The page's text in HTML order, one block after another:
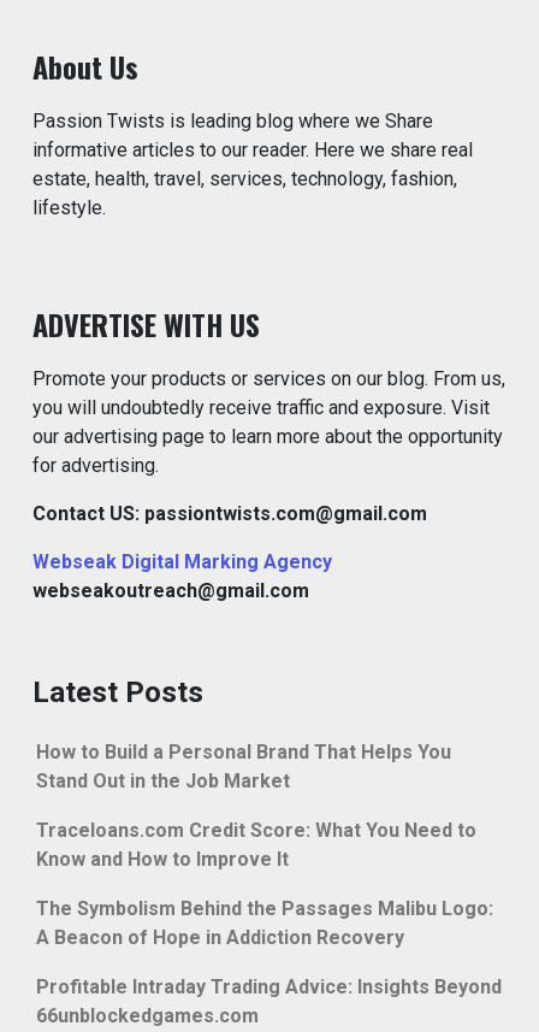
About Us
Passion Twists is leading blog where we Share
informative articles to our reader. Here we share real
estate, health, travel, services, technology, fashion,
lifestyle.
ADVERTISE WITH US
Promote your products or services on our blog. From us,
you will undoubtedly receive traffic and exposure. Visit
our advertising page to learn more about the opportunity
for advertising.
Contact US: passiontwists.com@gmail.com
Webseak Digital Marking Agency
webseakoutreach@gmail.com
Latest Posts
How to Build a Personal Brand That Helps You
Stand Out in the Job Market
Traceloans.com Credit Score: What You Need to
Know and How to Improve It
The Symbolism Behind the Passages Malibu Logo:
A Beacon of Hope in Addiction Recovery
Profitable Intraday Trading Advice: Insights Beyond
66unblockedgames.com